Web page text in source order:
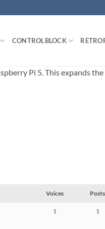
CONTROLBLOCK
Pi 5. This expands
Voices Posts
1 1